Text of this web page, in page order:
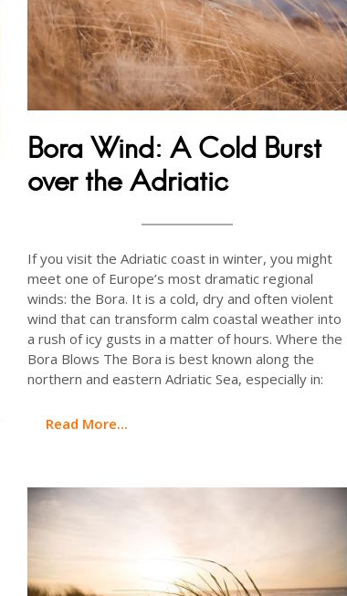
Bora Wind: A Cold Burst
over the Adriatic
If you visit the Adriatic coast in winter, you might
meet one of Europe’s most dramatic regional
winds: the Bora. It is a cold, dry and often violent
wind that can transform calm coastal weather into
a rush of icy gusts in a matter of hours. Where the
Bora Blows The Bora is best known along the
northern and eastern Adriatic Sea, especially in:
Read More...